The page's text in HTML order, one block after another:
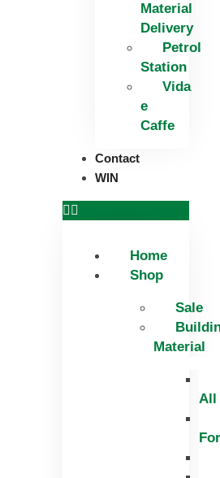
Material
Delivery
Petrol
Station
Vida
e
Caffe
Contact
WIN
Home
Shop
Sale
Material
All